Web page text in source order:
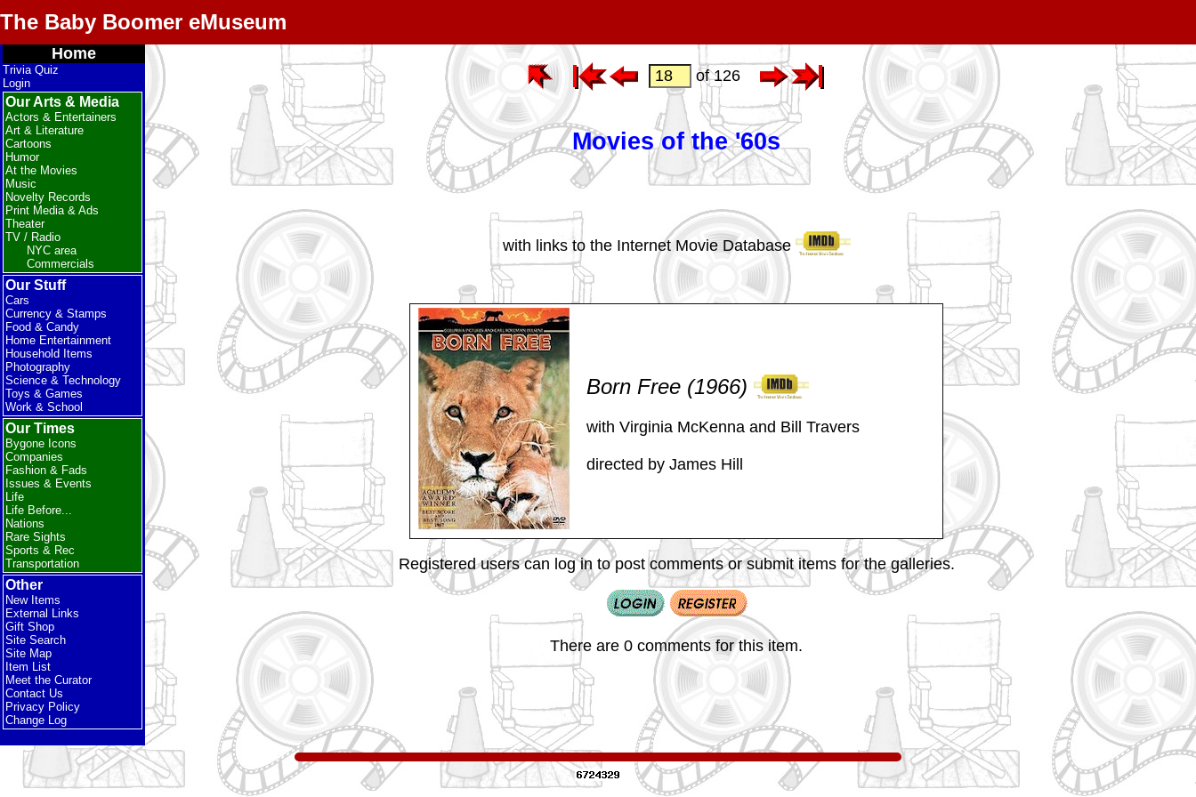
The Baby Boomer eMuseum
Home
Trivia Quiz
Login
Our Arts & Media
Actors & Entertainers
Art & Literature
Cartoons
Humor
At the Movies
Music
Novelty Records
Print Media & Ads
Theater
TV / Radio
NYC area
Commercials
Our Stuff
Cars
Currency & Stamps
Food & Candy
Home Entertainment
Household Items
Photography
Science & Technology
Toys & Games
Work & School
Our Times
Bygone Icons
Companies
Fashion & Fads
Issues & Events
Life
Life Before...
Nations
Rare Sights
Sports & Rec
Transportation
Other
New Items
External Links
Gift Shop
Site Search
Site Map
Item List
Meet the Curator
Contact Us
Privacy Policy
Change Log
of 126
Movies of the '60s
with links to the Internet Movie Database
Born Free (1966)
with Virginia McKenna and Bill Travers
directed by James Hill
Registered users can log in to post comments or submit items for the galleries.
There are 0 comments for this item.